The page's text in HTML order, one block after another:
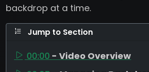
backdrop at a time.
Jump to Section
00:00 - Video Overview